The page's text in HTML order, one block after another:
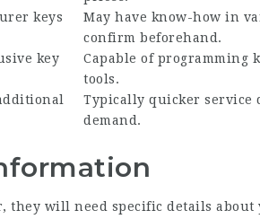
keys
May have know-how in
confirm beforehand.
key
Capable of programming
tools.
Typically quicker service
demand.
they will need specific details